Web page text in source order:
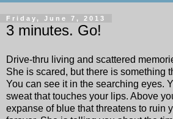
Friday, June 7, 2013
3 minutes. Go!
Drive-thru living and scattered
She is scared, but there is something
You can see it in the searching eyes.
sweat that touches your lips. Above
expanse of blue that threatens to ruin